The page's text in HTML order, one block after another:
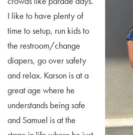
I like to have plenty of
time to setup, run kids to
the restroom/change
diapers, go over safety
and relax. Karson is at a
great age where he
understands being safe
and Samuel is at the